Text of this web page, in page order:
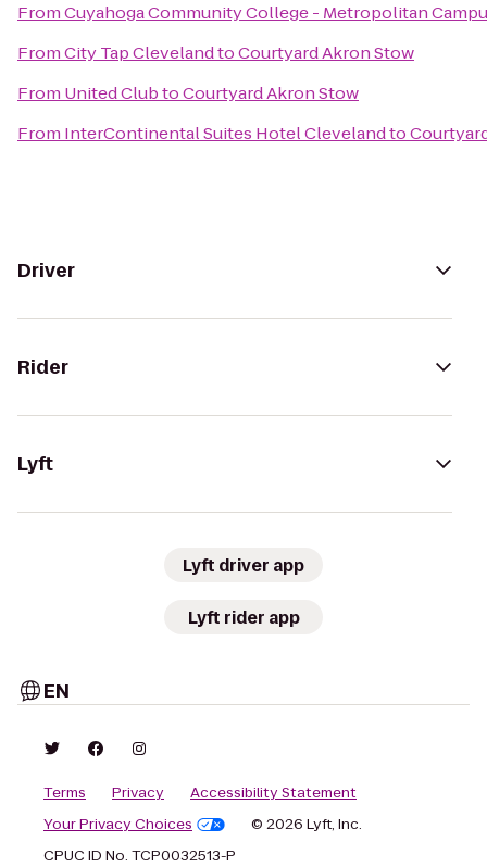
FromCuyahoga Community College - Metropolitan
FromCity Tap ClevelandtoCourtyard Akron Stow
From United ClubtoCourtyard Akron Stow
From InterContinental Suites Hotel Clevelandto
Driver
Rider
Lyft
Lyft driver app
Lyft rider app
EN
Terms Privacy
Accessibility Statement
Your Privacy Choices
© 2026 Lyft, Inc.
CPUC ID No. TCP0032513-P